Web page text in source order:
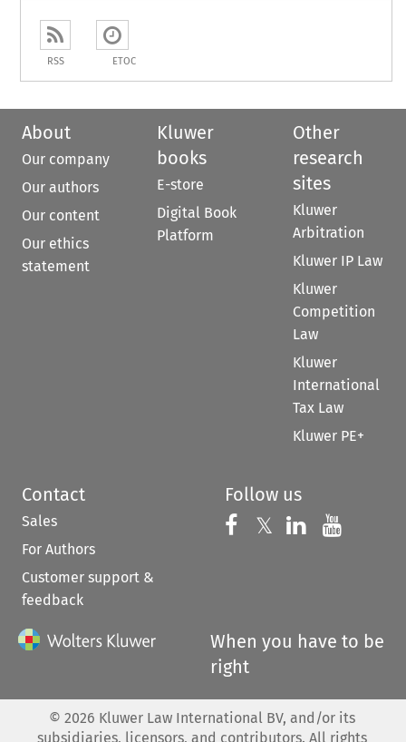
RSS ETOC
About
Our company
Our authors
Our content
Our ethics
statement
Kluwer
books
E-store
Digital Book
Platform
Other
research
sites
Kluwer
Arbitration
Kluwer IP Law
Kluwer
Competition
Law
Kluwer
International
Tax Law
Kluwer PE+
Contact
Sales
For Authors
Customer support &
feedback
Follow us
Follow us on
𝕏 Follow us on
Follow us
When you have to be
right
© 2026 Kluwer Law International BV, and/or its
subsidiaries, licensors, and contributors. All rights